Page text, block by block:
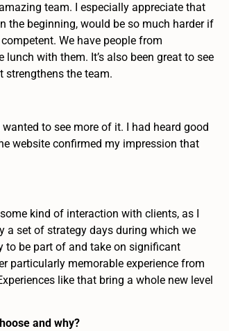
team. I especially appreciate that
the beginning, would be so much harder if
We have people from
with them. It’s also been great to see
the team.
to see more of it. I had heard good
website confirmed my impression that
kind of interaction with clients, as I
a set of strategy days during which we
to be part of and take on significant
particularly memorable experience from
like that bring a whole new level
and why?